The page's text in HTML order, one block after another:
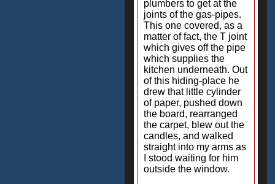
plumbers to get at the
joints of the gas-pipes.
This one covered, as a
matter of fact, the T joint
which gives off the pipe
which supplies the
kitchen underneath. Out
of this hiding-place he
drew that little cylinder
of paper, pushed down
the board, rearranged
the carpet, blew out the
candles, and walked
straight into my arms as
I stood waiting for him
outside the window.